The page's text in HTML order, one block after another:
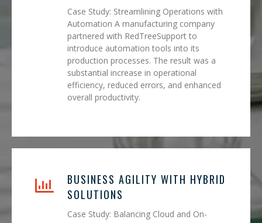
Case Study: Streamlining Operations with
Automation A manufacturing company
partnered with RedTreeSupport to
introduce automation tools into its
production processes. The result was a
substantial increase in operational
efficiency, reduced errors, and enhanced
overall productivity.
BUSINESS AGILITY WITH HYBRID
SOLUTIONS
Case Study: Balancing Cloud and On-